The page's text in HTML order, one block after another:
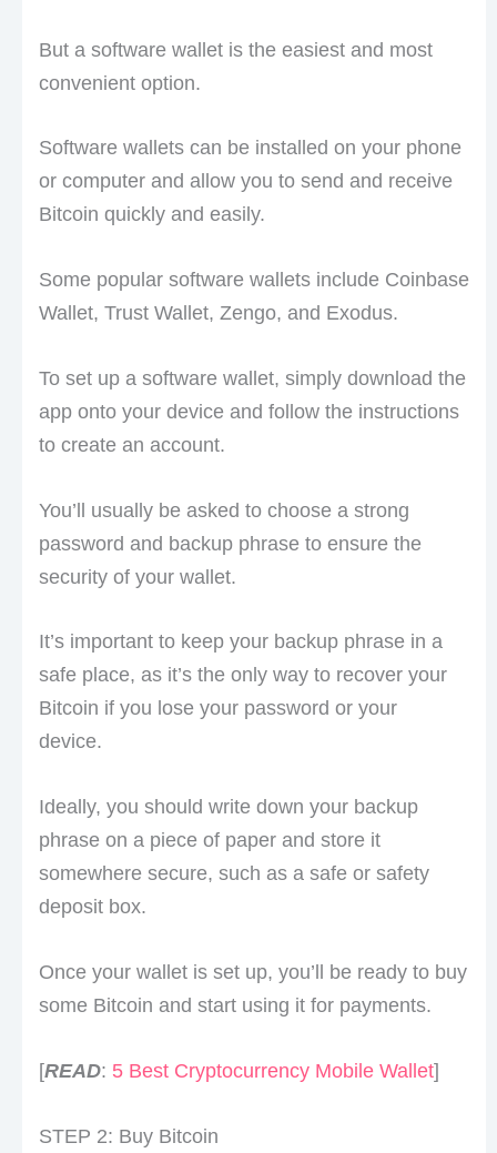
But a software wallet is the easiest and most
convenient option.
Software wallets can be installed on your phone
or computer and allow you to send and receive
Bitcoin quickly and easily.
Some popular software wallets include Coinbase
Wallet, Trust Wallet, Zengo, and Exodus.
To set up a software wallet, simply download the
app onto your device and follow the instructions
to create an account.
You’ll usually be asked to choose a strong
password and backup phrase to ensure the
security of your wallet.
It’s important to keep your backup phrase in a
safe place, as it’s the only way to recover your
Bitcoin if you lose your password or your
device.
Ideally, you should write down your backup
phrase on a piece of paper and store it
somewhere secure, such as a safe or safety
deposit box.
Once your wallet is set up, you’ll be ready to buy
some Bitcoin and start using it for payments.
[READ: 5 Best Cryptocurrency Mobile Wallet]
STEP 2: Buy Bitcoin